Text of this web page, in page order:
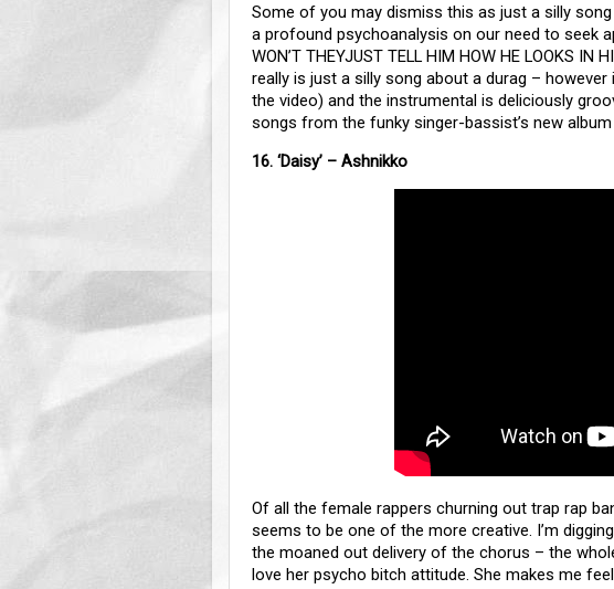
Some of you may dismiss this as just a silly
a profound psychoanalysis on our need to seek
WON’T THEYJUST TELL HIM HOW HE LOOKS IN
really is just a silly song about a durag – however
the video) and the instrumental is deliciously
songs from the funky singer-bassist’s new album
16. ‘Daisy’ – Ashnikko
Of all the female rappers churning out trap rap
seems to be one of the more creative. I’m
the moaned out delivery of the chorus – the
love her psycho bitch attitude. She makes me